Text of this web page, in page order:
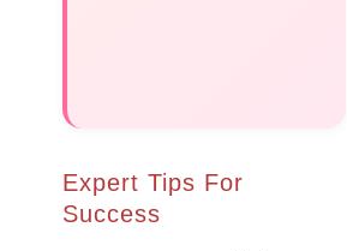
Expert Tips For
Success